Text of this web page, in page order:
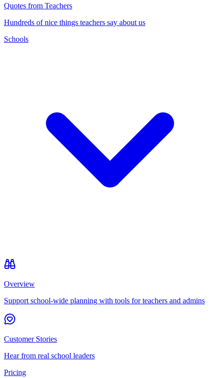
Quotes from Teachers
Hundreds of nice things teachers say about us
Schools
Overview
Support school-wide planning with tools for teachers and admins
Customer Stories
Hear from real school leaders
Pricing